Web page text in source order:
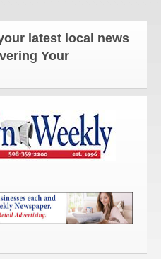
local news and
Your